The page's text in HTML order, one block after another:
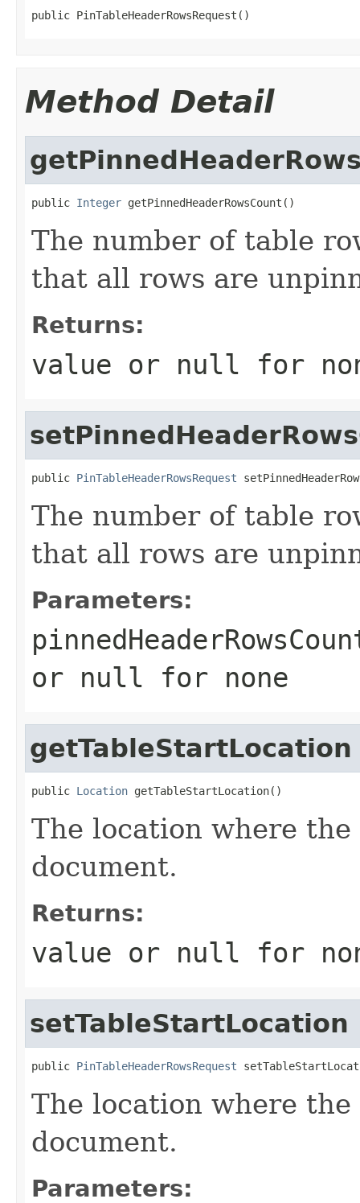
public PinTableHeaderRowsRequest()
Method Detail
public Integer getPinnedHeaderRowsCount()
The number of table
that all rows are
Returns:
value or null for
public PinTableHeaderRowsRequest
The number of table
that all rows are
Parameters:
or null for none
getTableStartLocation
public Location getTableStartLocation()
The location where
document.
Returns:
value or null for
setTableStartLocation
public PinTableHeaderRowsRequest
The location where
document.
Parameters: